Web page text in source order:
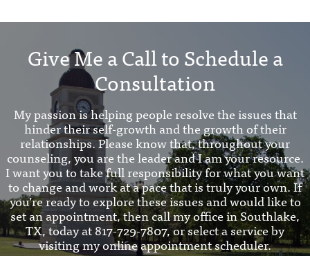
Give Me a Call to Schedule a
Consultation
My passion is helping people resolve the issues that
hinder their self-growth and the growth of their
relationships. Please know that, throughout your
counseling, you are the leader and I am your resource.
I want you to take full responsibility for what you want
to change and work at a pace that is truly your own. If
you’re ready to explore these issues and would like to
set an appointment, then call my office in Southlake,
TX, today at 817-729-7807, or select a service by
visiting my online appointment scheduler.